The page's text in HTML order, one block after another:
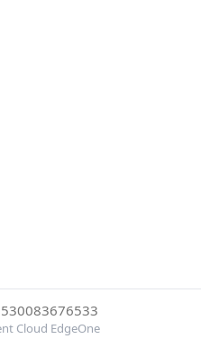
Cloud EdgeOne